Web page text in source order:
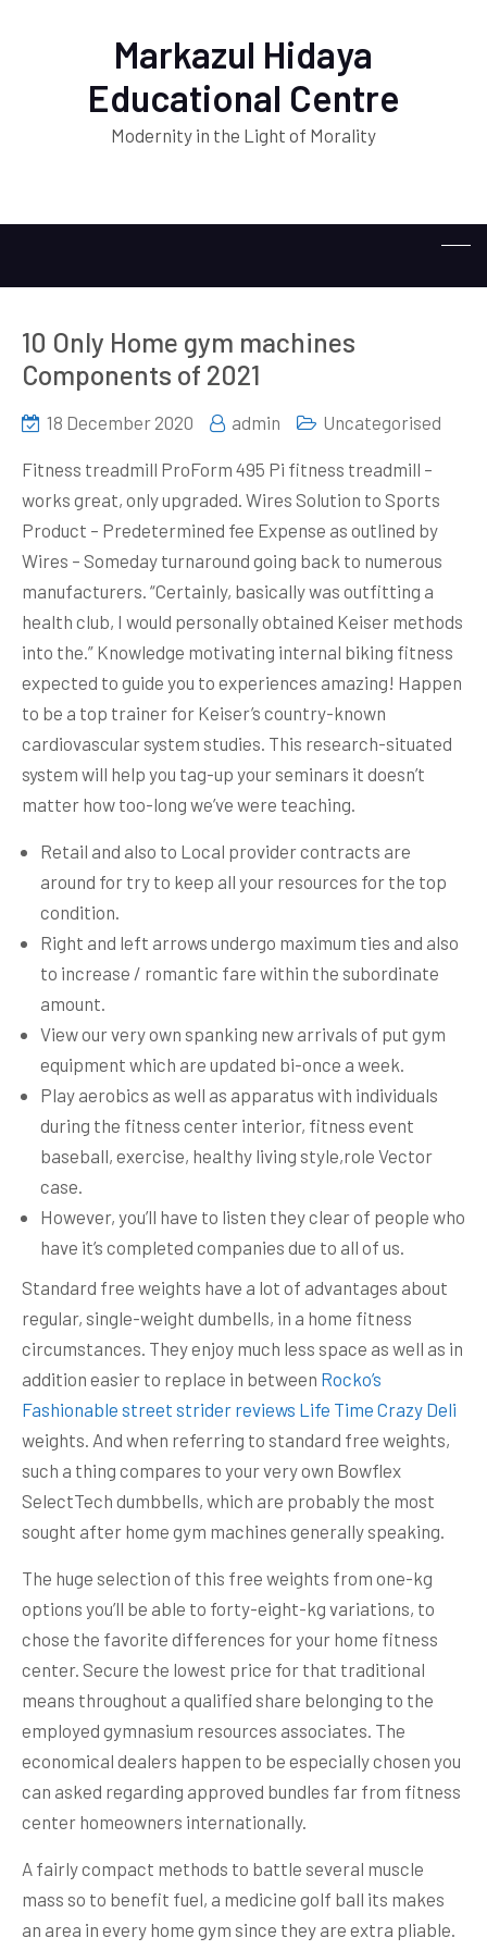
Markazul Hidaya
Educational Centre
Modernity in the Light of Morality
10 Only Home gym machines
Components of 2021
18 December 2020 admin Uncategorised
Fitness treadmill ProForm 495 Pi fitness treadmill –
works great, only upgraded. Wires Solution to Sports
Product – Predetermined fee Expense as outlined by
Wires – Someday turnaround going back to numerous
manufacturers. “Certainly, basically was outfitting a
health club, I would personally obtained Keiser methods
into the.” Knowledge motivating internal biking fitness
expected to guide you to experiences amazing! Happen
to be a top trainer for Keiser’s country-known
cardiovascular system studies. This research-situated
system will help you tag-up your seminars it doesn’t
matter how too-long we’ve were teaching.
Retail and also to Local provider contracts are
around for try to keep all your resources for the top
condition.
Right and left arrows undergo maximum ties and also
to increase / romantic fare within the subordinate
amount.
View our very own spanking new arrivals of put gym
equipment which are updated bi-once a week.
Play aerobics as well as apparatus with individuals
during the fitness center interior, fitness event
baseball, exercise, healthy living style,role Vector
case.
However, you’ll have to listen they clear of people who
have it’s completed companies due to all of us.
Standard free weights have a lot of advantages about
regular, single-weight dumbells, in a home fitness
circumstances. They enjoy much less space as well as in
addition easier to replace in between Rocko’s
Fashionable street strider reviews Life Time Crazy Deli
weights. And when referring to standard free weights,
such a thing compares to your very own Bowflex
SelectTech dumbbells, which are probably the most
sought after home gym machines generally speaking.
The huge selection of this free weights from one-kg
options you’ll be able to forty-eight-kg variations, to
chose the favorite differences for your home fitness
center. Secure the lowest price for that traditional
means throughout a qualified share belonging to the
employed gymnasium resources associates. The
economical dealers happen to be especially chosen you
can asked regarding approved bundles far from fitness
center homeowners internationally.
A fairly compact methods to battle several muscle
mass so to benefit fuel, a medicine golf ball its makes
an area in every home gym since they are extra pliable.